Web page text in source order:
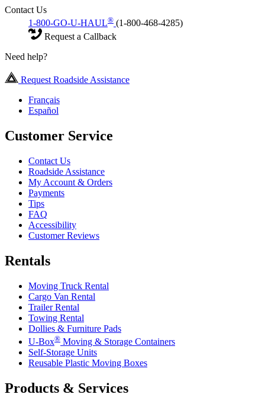
Contact Us
1-800-GO-U-HAUL® (1-800-468-4285)
Request a Callback
Need help?
Request Roadside Assistance
Français
Español
Customer Service
Contact Us
Roadside Assistance
My Account & Orders
Payments
Tips
FAQ
Accessibility
Customer Reviews
Rentals
Moving Truck Rental
Cargo Van Rental
Trailer Rental
Towing Rental
Dollies & Furniture Pads
U-Box® Moving & Storage Containers
Self-Storage Units
Reusable Plastic Moving Boxes
Products & Services